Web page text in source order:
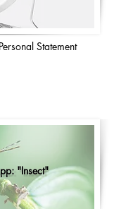
Statement
"Insect"